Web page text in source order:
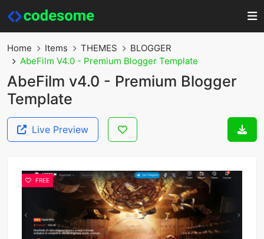
Home Items THEMES
BLOGGER
AbeFilm V4.0 - Premium Blogger Template
AbeFilm v4.0 - Premium Blogger
Template
Live Preview
FREE